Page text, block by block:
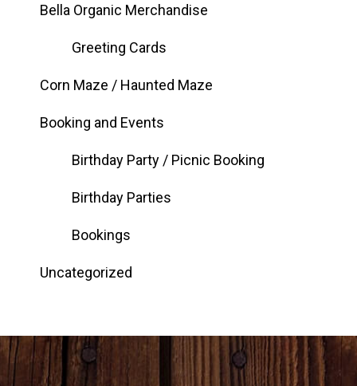
Bella Organic Merchandise
Greeting Cards
Corn Maze / Haunted Maze
Booking and Events
Birthday Party / Picnic Booking
Birthday Parties
Bookings
Uncategorized